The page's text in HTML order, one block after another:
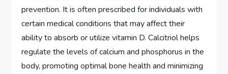
prevention. It is often prescribed for individuals with
certain medical conditions that may affect their
ability to absorb or utilize vitamin D. Calcitriol helps
regulate the levels of calcium and phosphorus in the
body, promoting optimal bone health and minimizing